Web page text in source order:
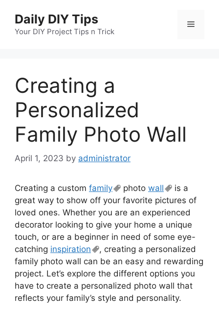
content
Daily DIY Tips
Your DIY Project Tips n Trick
Menu
Creating a
Personalized
Family Photo Wall
April 1, 2023 by administrator
Creating a custom family photo wall
is a
great way to show off your favorite pictures of
loved ones. Whether you are an experienced
decorator looking to give your home a unique
touch, or are a beginner in need of some eye-
catching inspiration
, creating a personalized
family photo wall can be an easy and rewarding
project. Let’s explore the different options you
have to create a personalized photo wall that
reflects your family’s style and personality.